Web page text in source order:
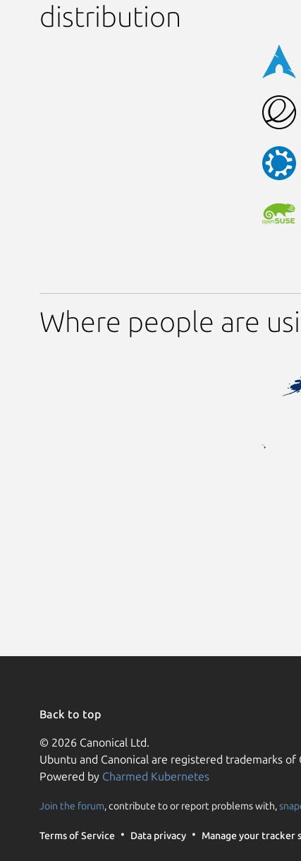
distribution
Where people are
Back to top
© 2026 Canonical Ltd.
Ubuntu and Canonical are registered trademarks of
Powered by Charmed Kubernetes
Join the forum, contribute to or report problems with,
Terms of Service Data privacy Manage your tracker